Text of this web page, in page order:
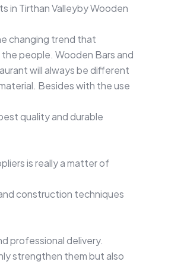
in Tirthan Valleyby Wooden
changing trend that
people. Wooden Bars and
will always be different
Besides with the use
quality and durable
is really a matter of
construction techniques
professional delivery.
strengthen them but also